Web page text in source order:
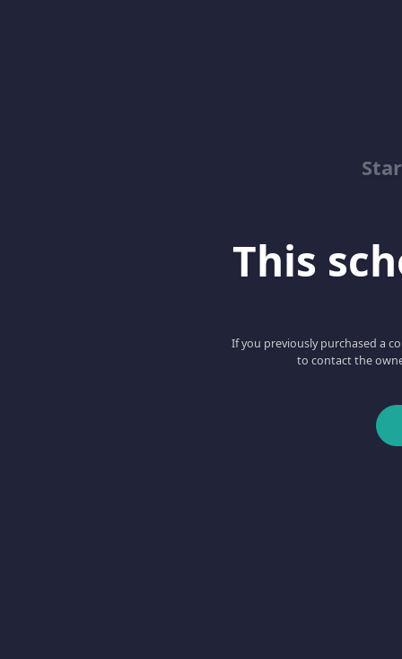
This
If you previously purchased a
to contact the